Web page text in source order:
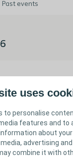
uses
to personalise
features and to
about
advertising
combine it with
Past events
Business
Event
reality: